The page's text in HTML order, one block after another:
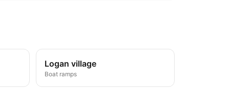
Logan village
Boat ramps